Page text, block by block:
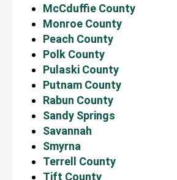
McCduffie County
Monroe County
Peach County
Polk County
Pulaski County
Putnam County
Rabun County
Sandy Springs
Savannah
Smyrna
Terrell County
Tift County